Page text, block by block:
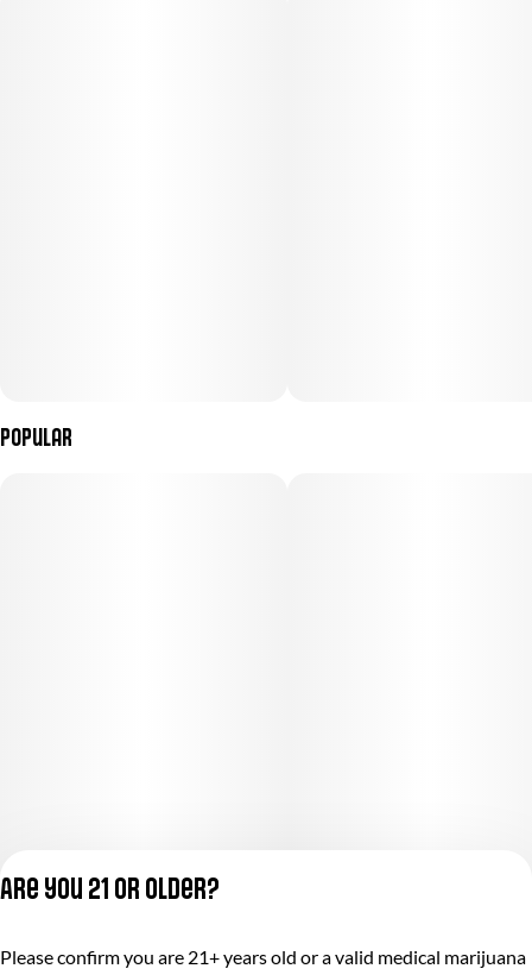
Popular
Terms of Service
Are you 21 or older?
Please confirm you are 21+ years old or a valid medical marijuana